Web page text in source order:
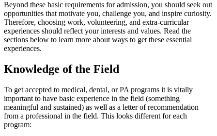
Beyond these basic requirements for admission, you should seek out
opportunities that motivate you, challenge you, and inspire curiosity.
Therefore, choosing work, volunteering, and extra-curricular
experiences should reflect your interests and values. Read the
sections below to learn more about ways to get these essential
experiences.
Knowledge of the Field
To get accepted to medical, dental, or PA programs it is vitally
important to have basic experience in the field (something
meaningful and sustained) as well as a letter of recommendation
from a professional in the field. This looks different for each
program: